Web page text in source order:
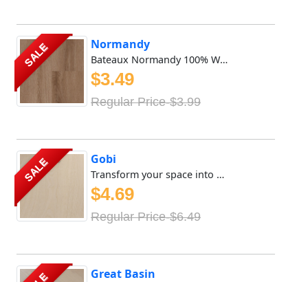
SALE Normandy
Bateaux Normandy 100% Waterproof Vinyl SPC features 8mm x ...
$3.49
Regular Price-$3.99
SALE Gobi
Transform your space into a sanctuary of tranquility with ...
$4.69
Regular Price-$6.49
Great Basin